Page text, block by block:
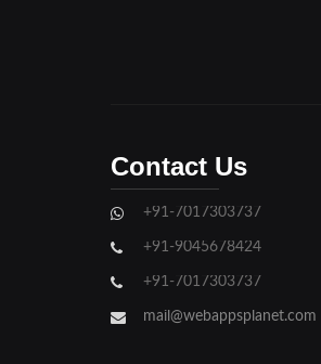
Ghaziabad
Hathras
Contact Us
+91-7017303737
+91-9045678424
+91-7017303737
mail@webappsplanet.com